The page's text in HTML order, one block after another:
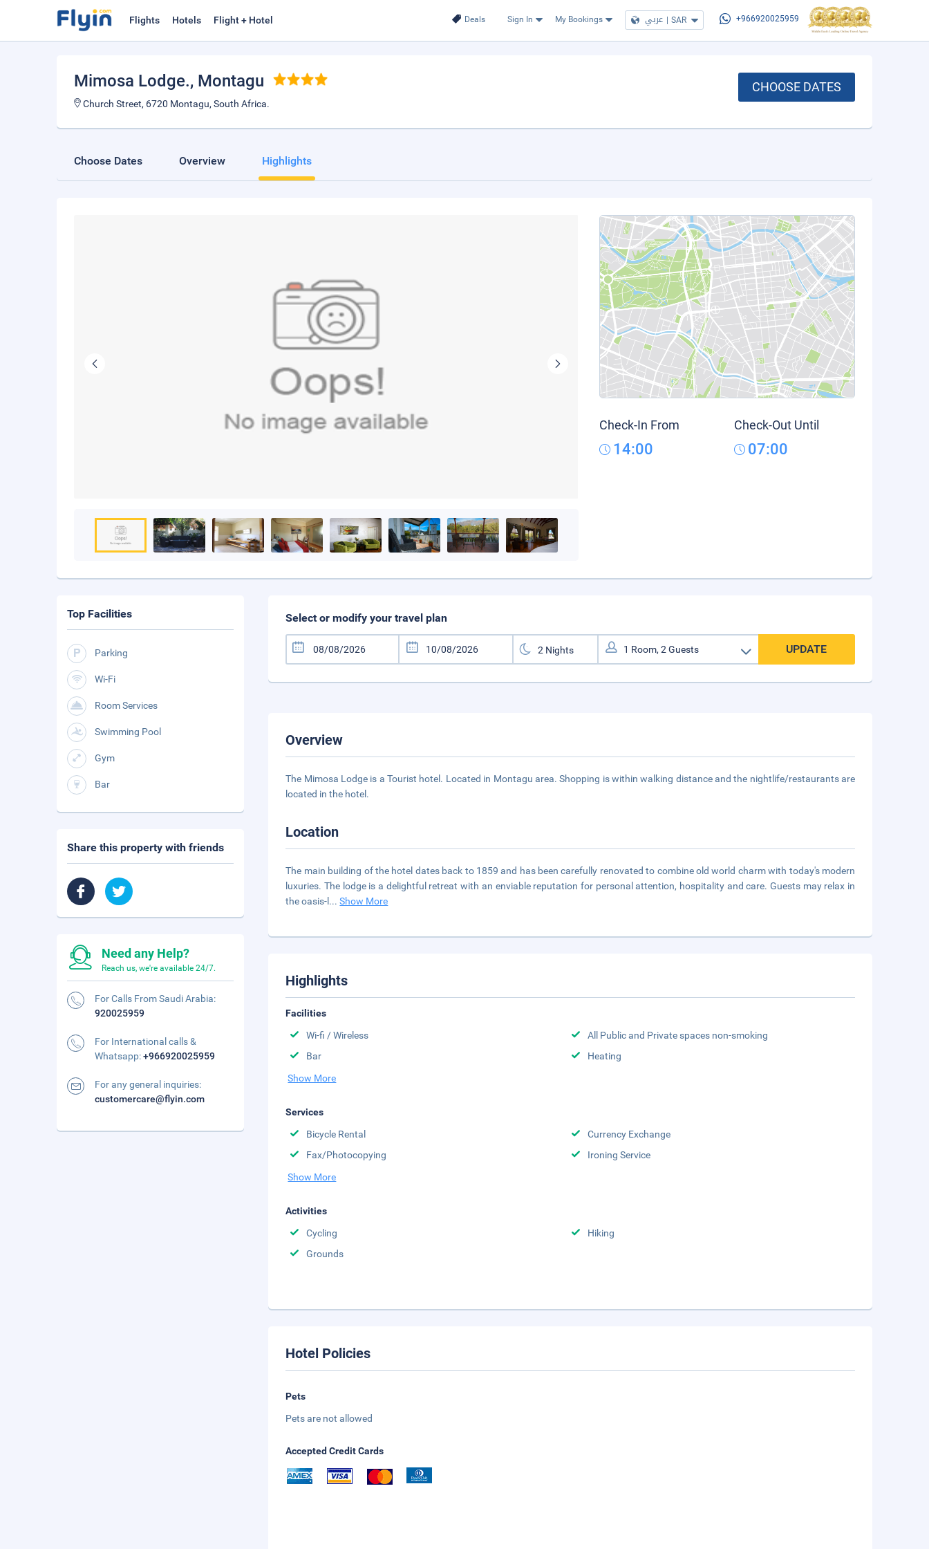
Deals Sign In My Bookings عربي | SAR +966920025959
Flights Hotels Flight + Hotel
Mimosa Lodge., Montagu
Church Street, 6720 Montagu, South Africa.
CHOOSE DATES
Choose Dates Overview Highlights
Check-In From
14:00
Check-Out Until
07:00
Select or modify your travel plan
UPDATE
Overview
The Mimosa Lodge is a Tourist hotel. Located in Montagu area. Shopping is within walking distance and the nightlife/restaurants are
located in the hotel.
Location
The main building of the hotel dates back to 1859 and has been carefully renovated to combine old world charm with today's modern
luxuries. The lodge is a delightful retreat with an enviable reputation for personal attention, hospitality and care. Guests may relax in
the oasis-l ...Show More
Highlights
Facilities
Wi-fi / Wireless
All Public and Private spaces non-smoking
Bar
Heating
Show More
Services
Bicycle Rental
Currency Exchange
Fax/Photocopying
Ironing Service
Show More
Activities
Cycling
Hiking
Grounds
Hotel Policies
Pets
Pets are not allowed
Accepted Credit Cards
Top Facilities
Parking
Wi-Fi
Room Services
Swimming Pool
Gym
Bar
Share this property with friends
Need any Help?
Reach us, we're available 24/7.
For Calls From Saudi Arabia:
920025959
For International calls &
Whatsapp:+966920025959
For any general inquiries:
customercare@flyin.com